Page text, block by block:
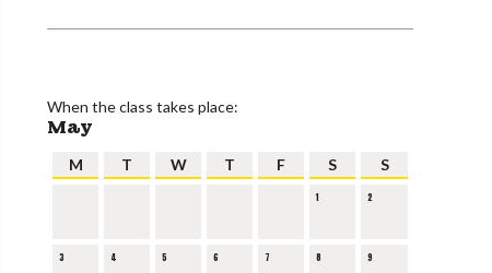
When the class takes place:
May
M T W T F S S
1 2
3 4 5 6 7 8 9